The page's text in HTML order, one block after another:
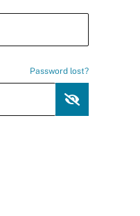
Password lost?